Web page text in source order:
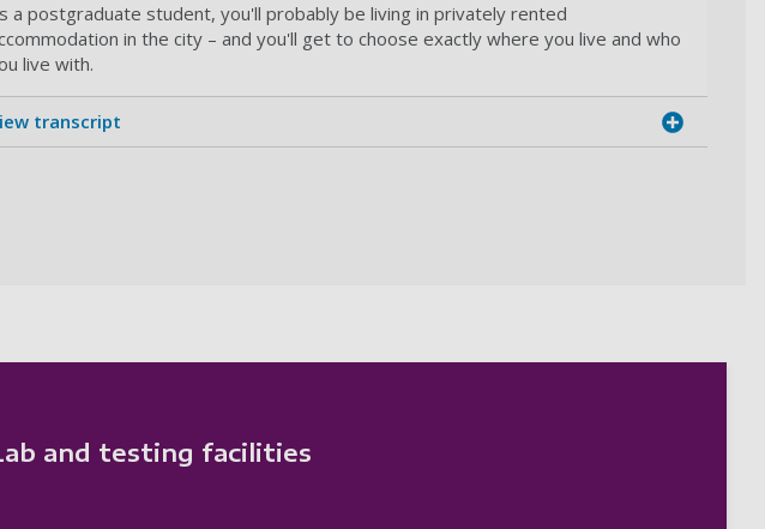
a postgraduate student, you'll probably be living in privately rented
in the city – and you'll get to choose exactly where you live and who
live with.
transcript
and testing facilities